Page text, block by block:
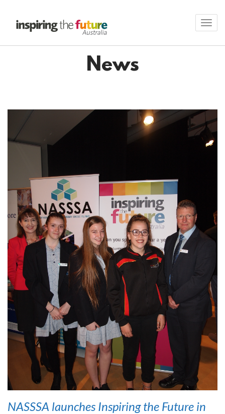
News
NASSSA launches Inspiring the Future in